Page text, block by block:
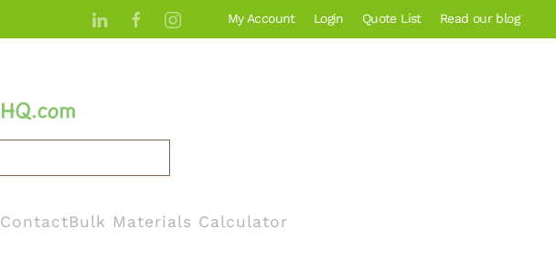
My Account Login Quote List Read our blog
ContactBulk Materials Calculator